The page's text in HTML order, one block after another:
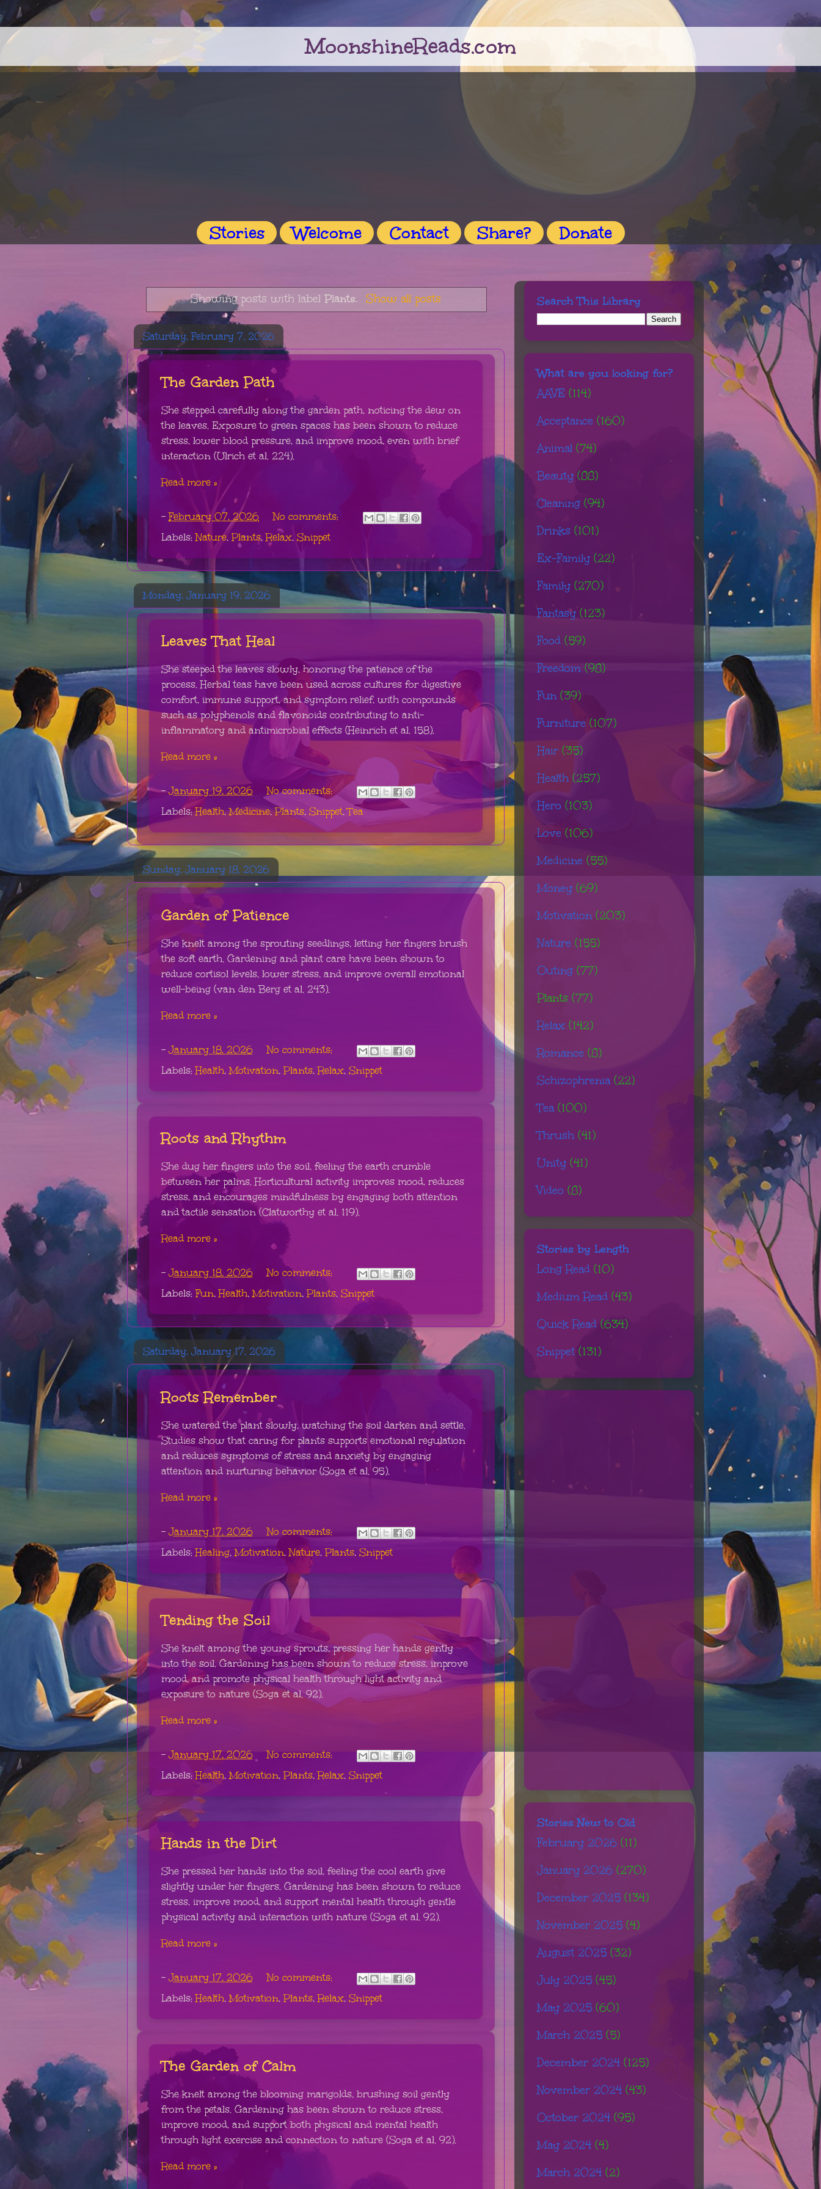
MoonshineReads.com
Stories Welcome Contact Share? Donate
Showing posts with labelPlants. Show all posts
Saturday, February 7, 2026
The Garden Path
She stepped carefully along the garden path, noticing the dew on
the leaves. Exposure to green spaces has been shown to reduce
stress, lower blood pressure, and improve mood, even with brief
interaction (Ulrich et al. 224).
Read more »
-February 07, 2026
No comments:
Labels:Nature, Plants,Relax, Snippet
Monday, January 19, 2026
Leaves That Heal
She steeped the leaves slowly, honoring the patience of the
process. Herbal teas have been used across cultures for digestive
comfort, immune support, and symptom relief, with compounds
such as polyphenols and flavonoids contributing to anti-
inflammatory and antimicrobial effects (Heinrich et al. 158).
Read more »
-January 19, 2026
No comments:
Labels:Health,Medicine,Plants, Snippet,Tea
Sunday, January 18, 2026
Garden of Patience
She knelt among the sprouting seedlings, letting her fingers brush
the soft earth. Gardening and plant care have been shown to
reduce cortisol levels, lower stress, and improve overall emotional
well-being (van den Berg et al. 243).
Read more »
- January 18, 2026
No comments:
Labels:Health,Motivation, Plants,Relax, Snippet
Roots and Rhythm
She dug her fingers into the soil, feeling the earth crumble
between her palms. Horticultural activity improves mood, reduces
stress, and encourages mindfulness by engaging both attention
and tactile sensation (Clatworthy et al. 119).
Read more »
- January 18, 2026
No comments:
Labels:Fun,Health,Motivation, Plants, Snippet
Saturday, January 17, 2026
Roots Remember
She watered the plant slowly, watching the soil darken and settle.
Studies show that caring for plants supports emotional regulation
and reduces symptoms of stress and anxiety by engaging
attention and nurturing behavior (Soga et al. 95).
Read more »
- January 17, 2026
No comments:
Labels:Healing,Motivation,Nature, Plants, Snippet
Tending the Soil
She knelt among the young sprouts, pressing her hands gently
into the soil. Gardening has been shown to reduce stress, improve
mood, and promote physical health through light activity and
exposure to nature (Soga et al. 92).
Read more »
- January 17, 2026
No comments:
Labels:Health,Motivation, Plants,Relax, Snippet
Hands in the Dirt
She pressed her hands into the soil, feeling the cool earth give
slightly under her fingers. Gardening has been shown to reduce
stress, improve mood, and support mental health through gentle
physical activity and interaction with nature (Soga et al. 92).
Read more »
- January 17, 2026
No comments:
Labels:Health,Motivation, Plants,Relax, Snippet
The Garden of Calm
She knelt among the blooming marigolds, brushing soil gently
from the petals. Gardening has been shown to reduce stress,
improve mood, and support both physical and mental health
through light exercise and connection to nature (Soga et al. 92).
Read more »
Search This Library
What are you looking for?
AAVE (114)
Acceptance (160)
Animal (74)
Beauty (88)
Cleaning (94)
Drinks (101)
Ex-Family (22)
Family (270)
Fantasy (123)
Food (59)
Freedom (98)
Fun (39)
Furniture (107)
Hair (35)
Health (257)
Hero (103)
Love (106)
Medicine (55)
Money (69)
Motivation (203)
Nature (155)
Outing (77)
Plants (77)
Relax (142)
Romance (8)
Schizophrenia (22)
Tea (100)
Thrush (41)
Unity (41)
Video (8)
Stories by Length
Long Read (10)
Medium Read (43)
Quick Read (634)
Snippet (131)
Stories New to Old
February 2026 (11)
January 2026 (270)
December 2025 (134)
November 2025 (4)
August 2025 (32)
July 2025 (45)
May 2025 (60)
March 2025 (5)
December 2024 (125)
November 2024 (43)
October 2024 (95)
May 2024 (4)
March 2024 (2)